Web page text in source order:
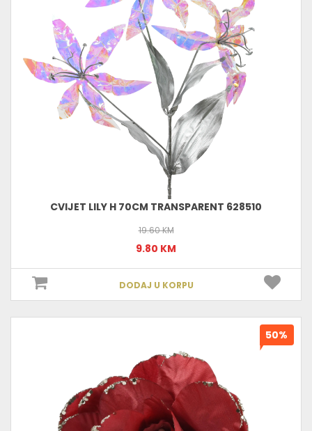
CVIJET LILY H 70CM TRANSPARENT 628510
19.60 KM
9.80 KM
DODAJ U KORPU
50%